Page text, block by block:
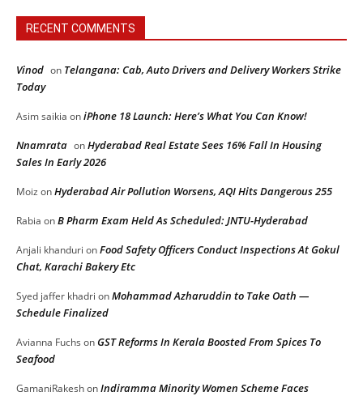
RECENT COMMENTS
Vinod on Telangana: Cab, Auto Drivers and Delivery Workers Strike
Today
Asim saikia oniPhone 18 Launch: Here’s What You Can Know!
Nnamrata onHyderabad Real Estate Sees 16% Fall In Housing
Sales In Early 2026
Moiz onHyderabad Air Pollution Worsens, AQI Hits Dangerous 255
Rabia onB Pharm Exam Held As Scheduled: JNTU-Hyderabad
Anjali khanduri onFood Safety Officers Conduct Inspections At Gokul
Chat, Karachi Bakery Etc
Syed jaffer khadri onMohammad Azharuddin to Take Oath —
Schedule Finalized
Avianna Fuchs onGST Reforms In Kerala Boosted From Spices To
Seafood
GamaniRakeshonIndiramma Minority Women Scheme Faces